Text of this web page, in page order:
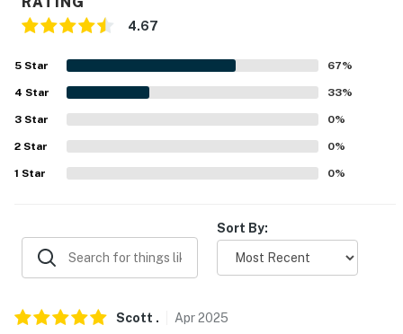
PARKING
- Garage (2 vehicles)
- Driveway (2 vehicles)
-- THE LOCATION --
- 0.8 miles to Monroeville Community Park West & 4
- 3 miles to Monroeville Convention and Events Center
- 16 miles to Pittsburgh: Pittsburgh Zoo & PPG
Aquarium, Phipps Conservatory and Botanical Gardens,
National Aviary
4.67
5 Star 67%
4 Star 33%
3 Star 0%
2 Star 0%
1 Star 0%
Sort By:
Scott . Apr2025